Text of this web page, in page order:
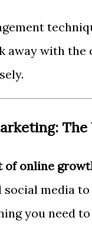
away with
of online
social media
you need